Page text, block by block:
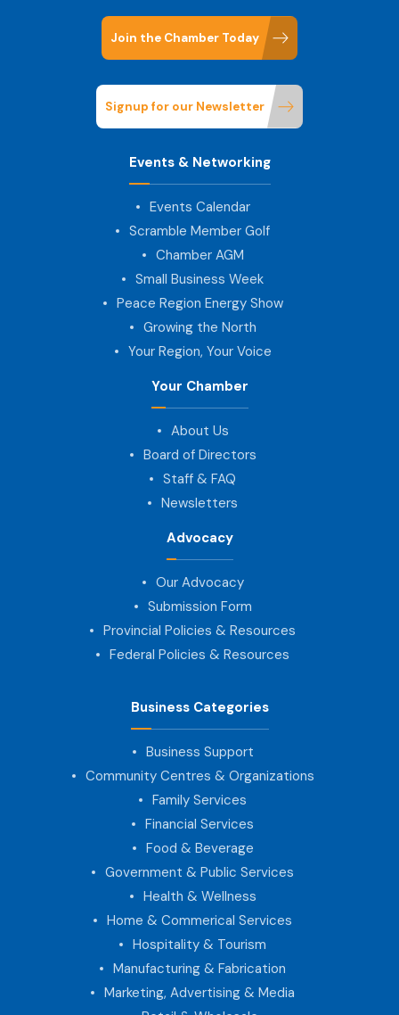
Join the Chamber Today
Signup for our Newsletter
Events & Networking
Events Calendar
Scramble Member Golf
Chamber AGM
Small Business Week
Peace Region Energy Show
Growing the North
Your Region, Your Voice
Your Chamber
About Us
Board of Directors
Staff & FAQ
Newsletters
Advocacy
Our Advocacy
Submission Form
Provincial Policies & Resources
Federal Policies & Resources
Business Categories
Business Support
Community Centres & Organizations
Family Services
Financial Services
Food & Beverage
Government & Public Services
Health & Wellness
Home & Commerical Services
Hospitality & Tourism
Manufacturing & Fabrication
Marketing, Advertising & Media